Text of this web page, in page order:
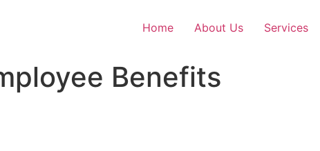
Home About Us Services
Benefits